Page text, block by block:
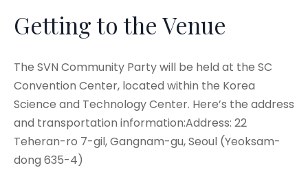
Getting to the Venue
The SVN Community Party will be held at the SC
Convention Center, located within the Korea
Science and Technology Center. Here’s the address
and transportation information:Address: 22
Teheran-ro 7-gil, Gangnam-gu, Seoul (Yeoksam-
dong 635-4)